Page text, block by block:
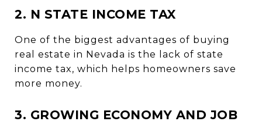
2. N STATE INCOME TAX
One of the biggest advantages of buying
real estate in Nevada is the lack of state
income tax, which helps homeowners save
more money.
3. GROWING ECONOMY AND JOB